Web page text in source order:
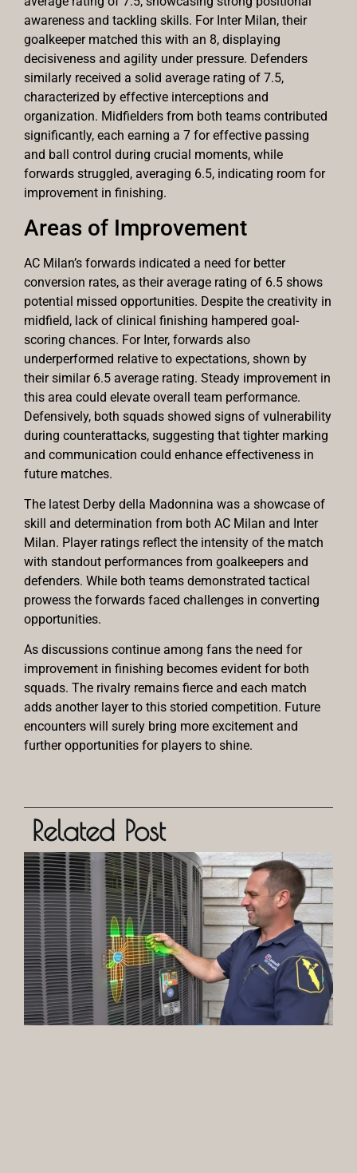
awareness and tackling skills. For Inter Milan, their
goalkeeper matched this with an 8, displaying
decisiveness and agility under pressure. Defenders
similarly received a solid average rating of 7.5,
characterized by effective interceptions and
organization. Midfielders from both teams contributed
significantly, each earning a 7 for effective passing
and ball control during crucial moments, while
forwards struggled, averaging 6.5, indicating room for
improvement in finishing.
Areas of Improvement
AC Milan’s forwards indicated a need for better
conversion rates, as their average rating of 6.5 shows
potential missed opportunities. Despite the creativity in
midfield, lack of clinical finishing hampered goal-
scoring chances. For Inter, forwards also
underperformed relative to expectations, shown by
their similar 6.5 average rating. Steady improvement in
this area could elevate overall team performance.
Defensively, both squads showed signs of vulnerability
during counterattacks, suggesting that tighter marking
and communication could enhance effectiveness in
future matches.
The latest Derby della Madonnina was a showcase of
skill and determination from both AC Milan and Inter
Milan. Player ratings reflect the intensity of the match
with standout performances from goalkeepers and
defenders. While both teams demonstrated tactical
prowess the forwards faced challenges in converting
opportunities.
As discussions continue among fans the need for
improvement in finishing becomes evident for both
squads. The rivalry remains fierce and each match
adds another layer to this storied competition. Future
encounters will surely bring more excitement and
further opportunities for players to shine.
Related Post